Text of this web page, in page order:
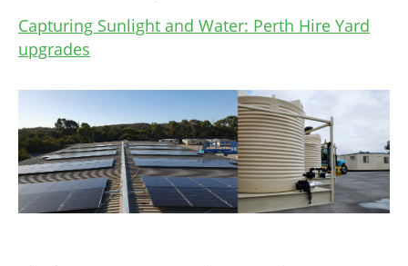
Capturing Sunlight and Water: Perth Hire Yard
upgrades